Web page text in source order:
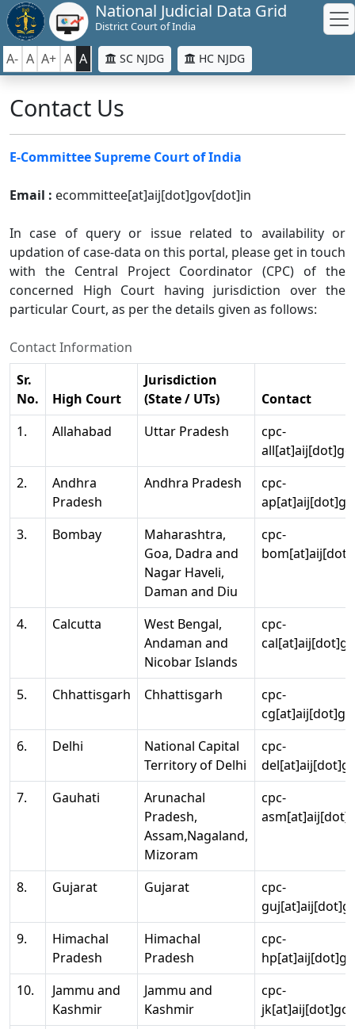
National Judicial Data Grid
District Court of India
A- A A+ A A SC NJDG HC NJDG
Contact Us
E-Committee Supreme Court of India
Email : ecommittee[at]aij[dot]gov[dot]in
In case of query or issue related to availability or
updation of case-data on this portal, please get in touch
with the Central Project Coordinator (CPC) of the
concerned High Court having jurisdiction over the
particular Court, as per the details given as follows:
Contact Information
Sr.
No.
High Court
Jurisdiction
(State / UTs)
Contact
1.
Allahabad Uttar Pradesh
cpc-
2.
Andhra
Pradesh
Andhra Pradesh
cpc-
3.
Bombay
Maharashtra,
Goa, Dadra and
Nagar Haveli,
Daman and Diu
cpc-
4. Calcutta
West Bengal,
Andaman and
Nicobar Islands
cpc-
5. Chhattisgarh Chhattisgarh
cpc-
6.
Delhi
National Capital
Territory of Delhi
cpc-
7.
Gauhati
Arunachal
Pradesh,
Assam,Nagaland,
Mizoram
cpc-
8. Gujarat Gujarat
cpc-
9.
Himachal
Pradesh
Himachal
Pradesh
cpc-
10.
Jammu and
Kashmir
Jammu and
Kashmir
cpc-